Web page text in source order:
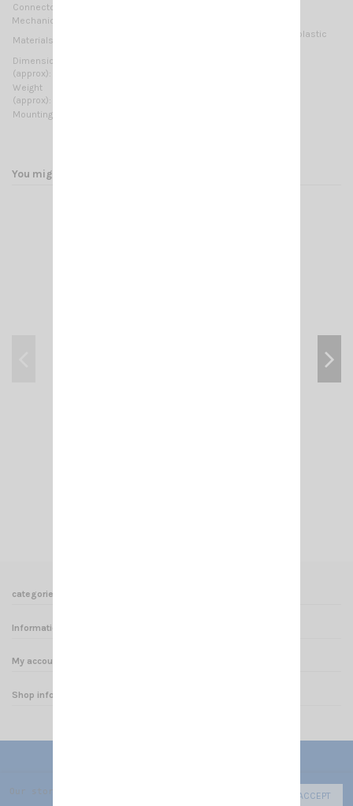
Connector:
Mechanical Data:
Materials:
Anodized Aluminium, Nickel plated brass, Thermoplastic
Dimensions
(approx):
Weight
(approx):
Mounting type:
You might also like
categories
Informations
My account
Shop informations
Our store uses cookies to improve the user experience and
ACCEPT